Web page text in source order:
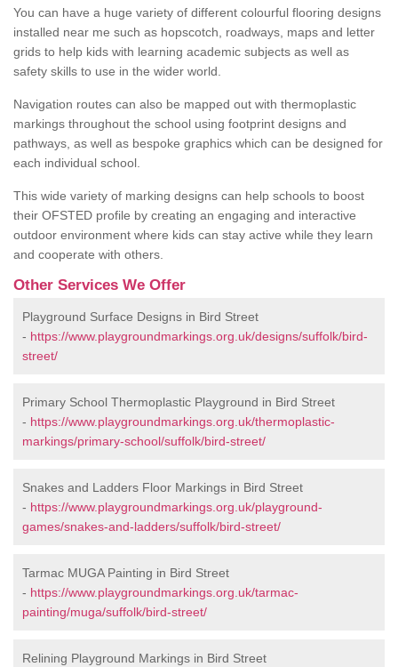
You can have a huge variety of different colourful flooring designs
installed near me such as hopscotch, roadways, maps and letter
grids to help kids with learning academic subjects as well as
safety skills to use in the wider world.
Navigation routes can also be mapped out with thermoplastic
markings throughout the school using footprint designs and
pathways, as well as bespoke graphics which can be designed for
each individual school.
This wide variety of marking designs can help schools to boost
their OFSTED profile by creating an engaging and interactive
outdoor environment where kids can stay active while they learn
and cooperate with others.
Other Services We Offer
Playground Surface Designs in Bird Street
- https://www.playgroundmarkings.org.uk/designs/suffolk/bird-
street/
Primary School Thermoplastic Playground in Bird Street
- https://www.playgroundmarkings.org.uk/thermoplastic-
markings/primary-school/suffolk/bird-street/
Snakes and Ladders Floor Markings in Bird Street
- https://www.playgroundmarkings.org.uk/playground-
games/snakes-and-ladders/suffolk/bird-street/
Tarmac MUGA Painting in Bird Street
- https://www.playgroundmarkings.org.uk/tarmac-
painting/muga/suffolk/bird-street/
Relining Playground Markings in Bird Street